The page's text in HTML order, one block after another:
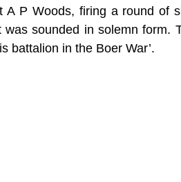
A P Woods, firing a round of
sounded in solemn form.
battalion in the Boer War’.